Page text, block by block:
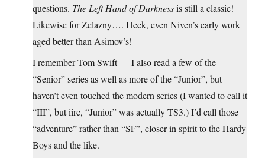
questions. The Left Hand of Darknessis still a classic!
Likewise for Zelazny…. Heck, even Niven’s early work
aged better than Asimov’s!
I remember Tom Swift — I also read a few of the
“Senior” series as well as more of the “Junior”, but
haven’t even touched the modern series (I wanted to call it
“III”, but iirc, “Junior” was actually TS3.) I’d call those
“adventure” rather than “SF”, closer in spirit to the Hardy
Boys and the like.